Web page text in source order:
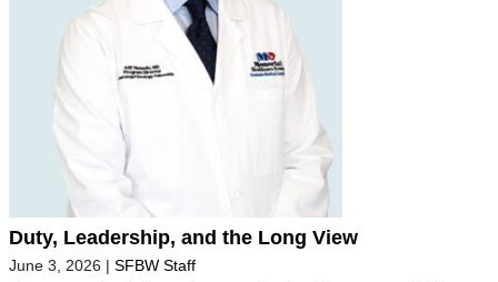
Duty, Leadership, and the Long View
June 3, 2026 | SFBW Staff